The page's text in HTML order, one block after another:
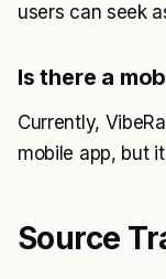
users can seek
Is there a
Currently,
mobile app, but
Source